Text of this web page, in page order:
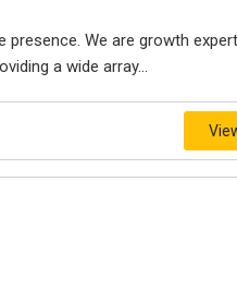
presence. We are growth
a wide array...